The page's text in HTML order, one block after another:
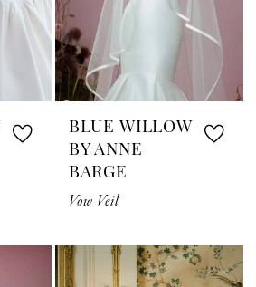
BLUE WILLOW
BY ANNE
BARGE
Vow Veil